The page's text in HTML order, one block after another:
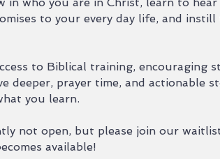
to your every day life, and
to Biblical training, encouraging
deeper, prayer time, and actionable
you learn.
not open, but please join our
available!